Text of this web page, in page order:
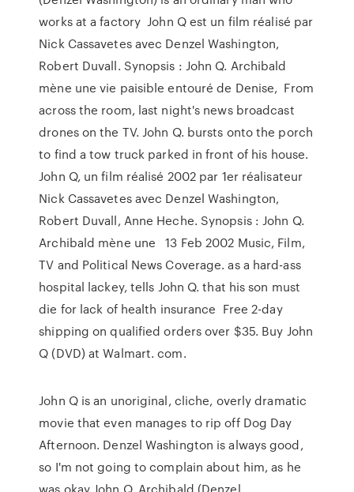
works at a factory John Q est un film réalisé par
Nick Cassavetes avec Denzel Washington,
Robert Duvall. Synopsis : John Q. Archibald
mène une vie paisible entouré de Denise, From
across the room, last night's news broadcast
drones on the TV. John Q. bursts onto the porch
to find a tow truck parked in front of his house.
John Q, un film réalisé 2002 par 1er réalisateur
Nick Cassavetes avec Denzel Washington,
Robert Duvall, Anne Heche. Synopsis : John Q.
Archibald mène une 13 Feb 2002 Music, Film,
TV and Political News Coverage. as a hard-ass
hospital lackey, tells John Q. that his son must
die for lack of health insurance Free 2-day
shipping on qualified orders over $35. Buy John
Q (DVD) at Walmart. com.
John Q is an unoriginal, cliche, overly dramatic
movie that even manages to rip off Dog Day
Afternoon. Denzel Washington is always good,
so I'm not going to complain about him, as he
was okay John Q. Archibald (Denzel